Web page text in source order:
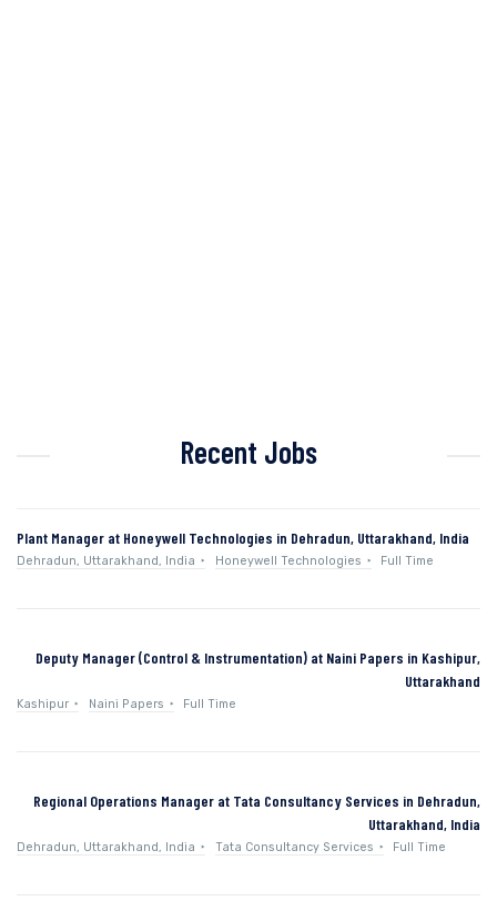
Recent Jobs
Plant Manager at Honeywell Technologies in Dehradun, Uttarakhand, India
Dehradun, Uttarakhand, India Honeywell Technologies Full Time
Deputy Manager (Control & Instrumentation) at Naini Papers in Kashipur,
Uttarakhand
Kashipur Naini Papers Full Time
Regional Operations Manager at Tata Consultancy Services in Dehradun,
Uttarakhand, India
Dehradun, Uttarakhand, India Tata Consultancy Services Full Time